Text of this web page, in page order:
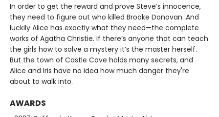
In order to get the reward and prove Steve’s innocence,
they need to figure out who killed Brooke Donovan. And
luckily Alice has exactly what they need—the complete
works of Agatha Christie. If there’s anyone that can teach
the girls how to solve a mystery it’s the master herself.
But the town of Castle Cove holds many secrets, and
Alice and Iris have no idea how much danger they're
about to walk into.
AWARDS